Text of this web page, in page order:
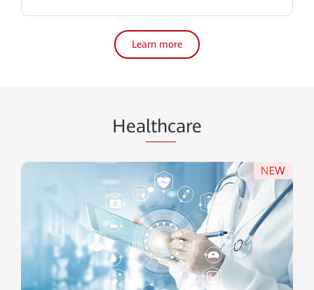
Learn more
Healthcare